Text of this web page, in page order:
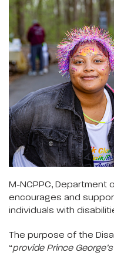
M-NCPPC, Department
encourages and
individuals with
The purpose of the
“provide Prince